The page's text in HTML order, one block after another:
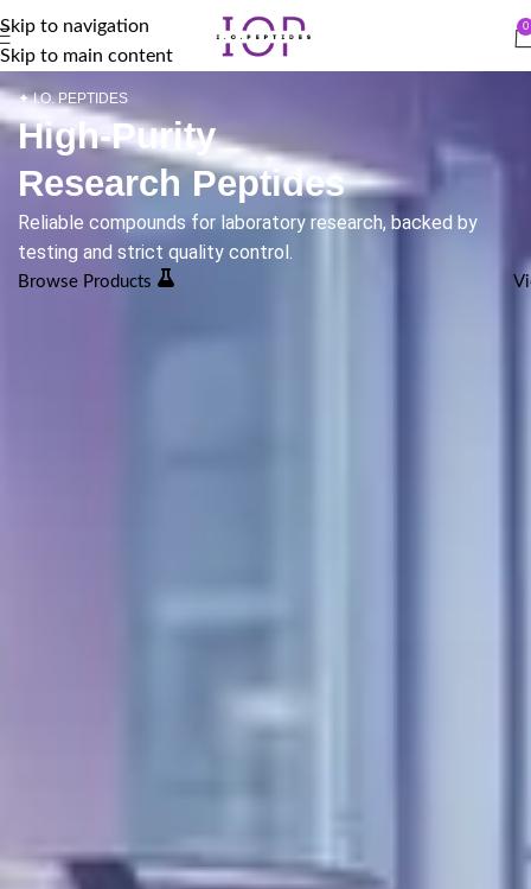
Skip to navigation
Skip to main content
0
✦ I.O. PEPTIDES
High-Purity
Research Peptides
Reliable compounds for laboratory research, backed by
testing and strict quality control.
Browse Products